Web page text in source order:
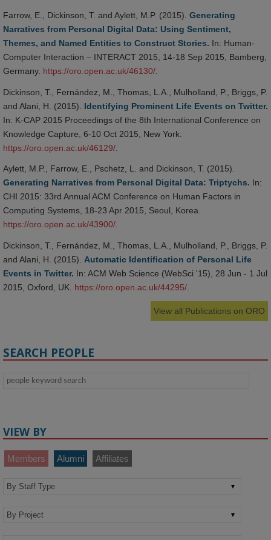
Farrow, E., Dickinson, T. and Aylett, M.P. (2015). Generating
Narratives from Personal Digital Data: Using Sentiment,
Themes, and Named Entities to Construct Stories. In: Human-
Computer Interaction – INTERACT 2015, 14-18 Sep 2015, Bamberg,
Germany. https://oro.open.ac.uk/46130/
Dickinson, T., Fernández, M., Thomas, L.A., Mulholland, P., Briggs, P.
and Alani, H. (2015). Identifying Prominent Life Events on Twitter.
In: K-CAP 2015 Proceedings of the 8th International Conference on
Knowledge Capture, 6-10 Oct 2015, New York.
https://oro.open.ac.uk/46129/
Aylett, M.P., Farrow, E., Pschetz, L. and Dickinson, T. (2015).
Generating Narratives from Personal Digital Data: Triptychs. In:
CHI 2015: 33rd Annual ACM Conference on Human Factors in
Computing Systems, 18-23 Apr 2015, Seoul, Korea.
https://oro.open.ac.uk/43900/
Dickinson, T., Fernández, M., Thomas, L.A., Mulholland, P., Briggs, P.
and Alani, H. (2015). Automatic Identification of Personal Life
Events in Twitter. In: ACM Web Science (WebSci '15), 28 Jun - 1 Jul
2015, Oxford, UK. https://oro.open.ac.uk/44295/
View all Publications on ORO
SEARCH PEOPLE
VIEW BY
Members Alumni Affiliates